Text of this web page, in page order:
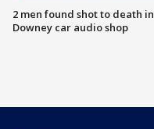
2 men found shot to death in
Downey car audio shop